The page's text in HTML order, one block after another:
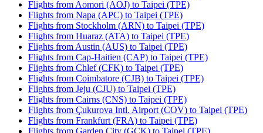
Flights from Aomori (AOJ) to Taipei (TPE)
Flights from Napa (APC) to Taipei (TPE)
Flights from Stockholm (ARN) to Taipei (TPE)
Flights from Huaraz (ATA) to Taipei (TPE)
Flights from Austin (AUS) to Taipei (TPE)
Flights from Cap-Haitien (CAP) to Taipei (TPE)
Flights from Chlef (CFK) to Taipei (TPE)
Flights from Coimbatore (CJB) to Taipei (TPE)
Flights from Jeju (CJU) to Taipei (TPE)
Flights from Cairns (CNS) to Taipei (TPE)
Flights from Çukurova Intl. Airport (COV) to Taipei (TPE)
Flights from Frankfurt (FRA) to Taipei (TPE)
Flights from Garden City (GCK) to Taipei (TPE)